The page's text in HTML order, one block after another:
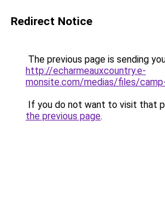
Redirect Notice
The previous page is sending
http://echarmeauxcountry.e-
monsite.com/medias/files/
If you do not want to visit that
the previous page.